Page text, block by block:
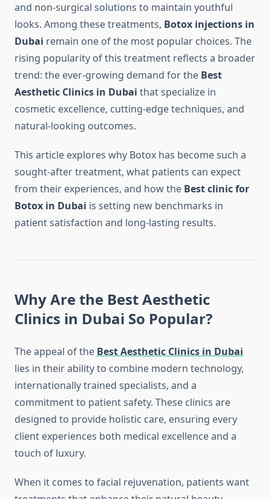
and non-surgical solutions to maintain youthful
looks. Among these treatments, Botox injections in
Dubai remain one of the most popular choices. The
rising popularity of this treatment reflects a broader
trend: the ever-growing demand for the Best
Aesthetic Clinics in Dubai that specialize in
cosmetic excellence, cutting-edge techniques, and
natural-looking outcomes.
This article explores why Botox has become such a
sought-after treatment, what patients can expect
from their experiences, and how the Best clinic for
Botox in Dubai is setting new benchmarks in
patient satisfaction and long-lasting results.
Why Are the Best Aesthetic
Clinics in Dubai So Popular?
The appeal of the Best Aesthetic Clinics in Dubai
lies in their ability to combine modern technology,
internationally trained specialists, and a
commitment to patient safety. These clinics are
designed to provide holistic care, ensuring every
client experiences both medical excellence and a
touch of luxury.
When it comes to facial rejuvenation, patients want